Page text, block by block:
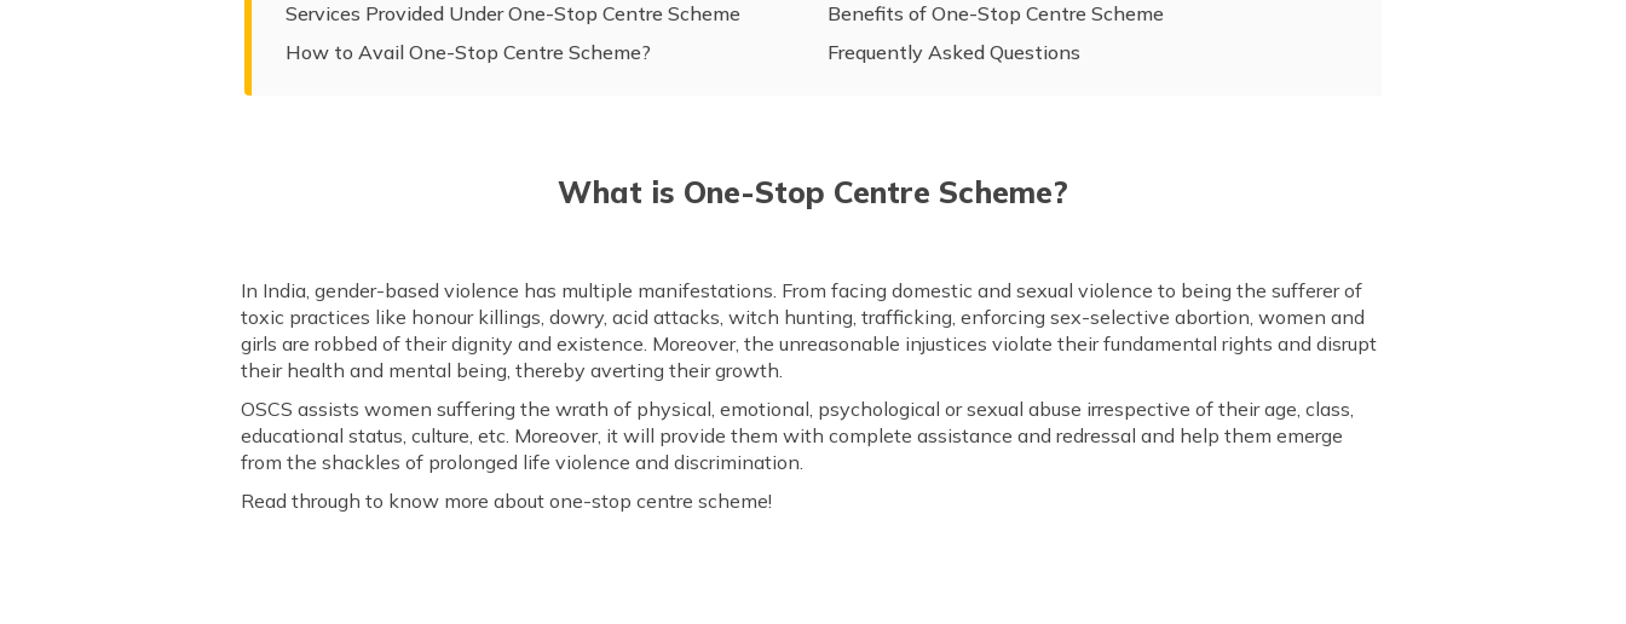
Services Provided Under One-Stop Centre Scheme
Benefits of One-Stop Centre Scheme
How to Avail One-Stop Centre Scheme?
Frequently Asked Questions
What is One-Stop Centre Scheme?
In India, gender-based violence has multiple manifestations. From facing domestic and sexual violence to being the sufferer of
toxic practices like honour killings, dowry, acid attacks, witch hunting, trafficking, enforcing sex-selective abortion, women and
girls are robbed of their dignity and existence. Moreover, the unreasonable injustices violate their fundamental rights and disrupt
their health and mental being, thereby averting their growth.
OSCS assists women suffering the wrath of physical, emotional, psychological or sexual abuse irrespective of their age, class,
educational status, culture, etc. Moreover, it will provide them with complete assistance and redressal and help them emerge
from the shackles of prolonged life violence and discrimination.
Read through to know more about one-stop centre scheme!